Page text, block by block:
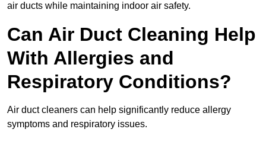
air ducts while maintaining indoor air safety.
Can Air Duct Cleaning Help
With Allergies and
Respiratory Conditions?
Air duct cleaners can help significantly reduce allergy
symptoms and respiratory issues.